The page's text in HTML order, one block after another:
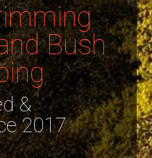
Bush
&
2017